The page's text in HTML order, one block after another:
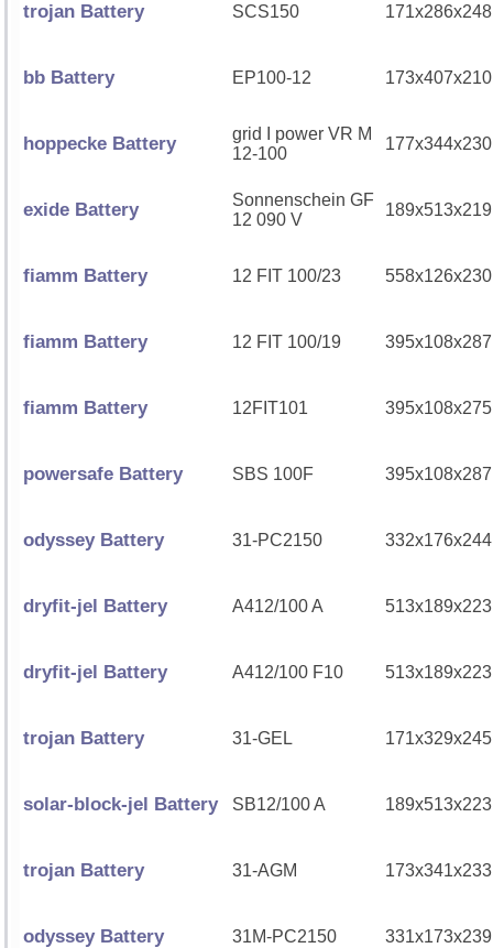
trojan Battery SCS150 171x286x248
bb Battery EP100-12 173x407x210
hoppecke Battery
grid I power VR M
12-100
177x344x230
exide Battery
Sonnenschein GF
12 090 V
189x513x219
fiamm Battery 12 FIT 100/23 558x126x230
fiamm Battery 12 FIT 100/19 395x108x287
fiamm Battery 12FIT101 395x108x275
powersafe Battery SBS 100F 395x108x287
odyssey Battery 31-PC2150 332x176x244
dryfit-jel Battery A412/100 A 513x189x223
dryfit-jel Battery A412/100 F10 513x189x223
trojan Battery 31-GEL 171x329x245
solar-block-jel Battery SB12/100 A 189x513x223
trojan Battery 31-AGM 173x341x233
odyssey Battery 31M-PC2150 331x173x239